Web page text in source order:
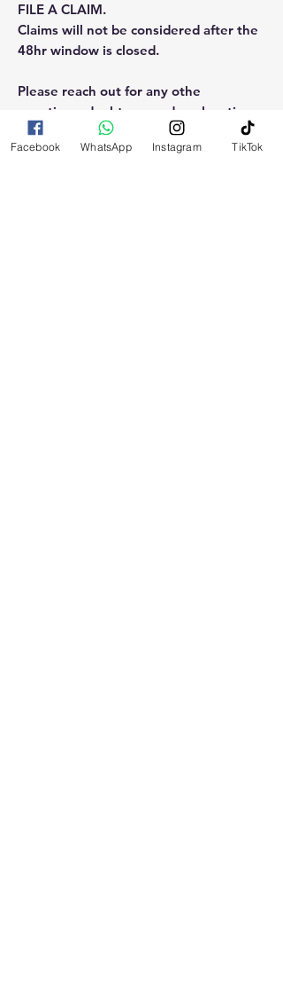
FILE A CLAIM.
Claims will not be considered after the
48hr window is closed.
Please reach out for any othe
questions, doubt or need explanation
of the use of this product.
Facebook WhatsApp Instagram TikTok